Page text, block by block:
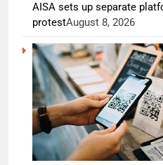
AISA sets up separate
protestAugust 8, 2026